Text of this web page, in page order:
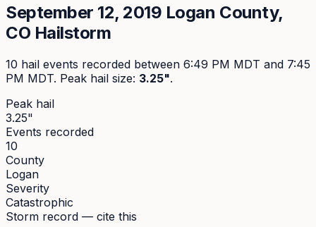
September 12, 2019 Logan County,
CO Hailstorm
10 hail events recorded between 6:49 PM MDT and 7:45
PM MDT. Peak hail size: 3.25".
Peak hail
3.25"
Events recorded
10
County
Logan
Severity
Catastrophic
Storm record — cite this